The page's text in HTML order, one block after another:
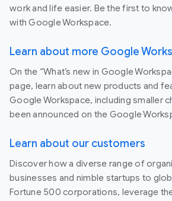
work and life easier. Be the first to
with Google Workspace.
Learn about more Google
On the “What’s new in Google
page, learn about new products and
Google Workspace, including smaller
been announced on the Google
Learn about our customers
Discover how a diverse range of
businesses and nimble startups to
Fortune 500 corporations, leverage